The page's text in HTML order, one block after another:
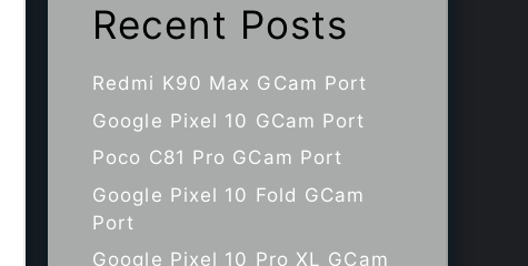
Recent Posts
Redmi K90 Max GCam Port
Google Pixel 10 GCam Port
Poco C81 Pro GCam Port
Google Pixel 10 Fold GCam
Port
Google Pixel 10 Pro XL GCam